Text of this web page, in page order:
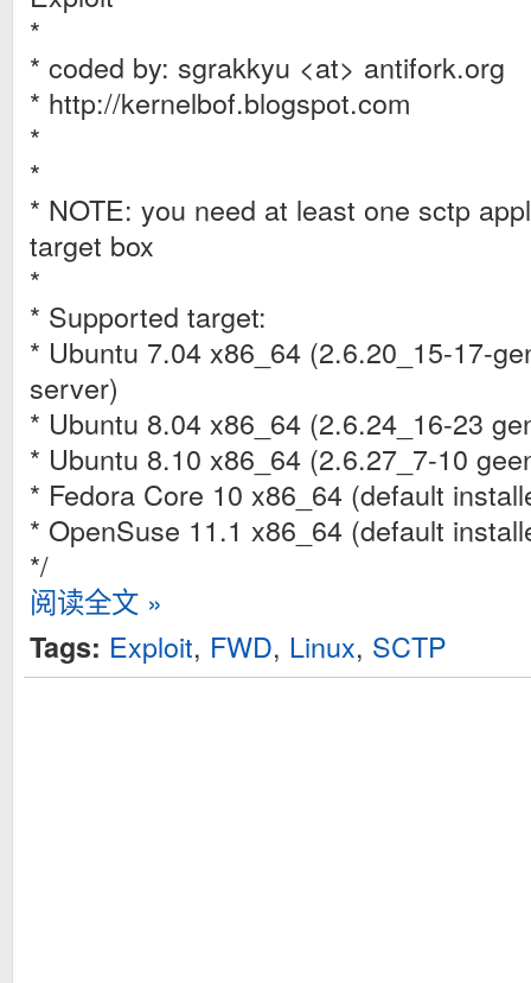
*
* coded by: sgrakkyu <at> antifork.org
* http://kernelbof.blogspot.com
*
*
* NOTE: you need at least one sctp
target box
*
* Supported target:
* Ubuntu 7.04 x86_64 (2.6.20_15-17-
server)
* Ubuntu 8.04 x86_64 (2.6.24_16-23
* Ubuntu 8.10 x86_64 (2.6.27_7-10
* Fedora Core 10 x86_64 (default
* OpenSuse 11.1 x86_64 (default
*/
阅读全文 »
Tags: Exploit, FWD, Linux, SCTP